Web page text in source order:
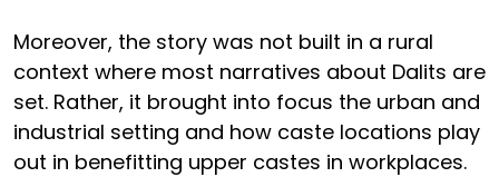
Moreover, the story was not built in a rural
context where most narratives about Dalits are
set. Rather, it brought into focus the urban and
industrial setting and how caste locations play
out in benefitting upper castes in workplaces.